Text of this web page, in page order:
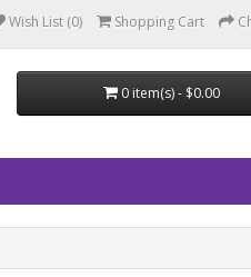
Wish List (0) Shopping Cart
0 item(s) - $0.00